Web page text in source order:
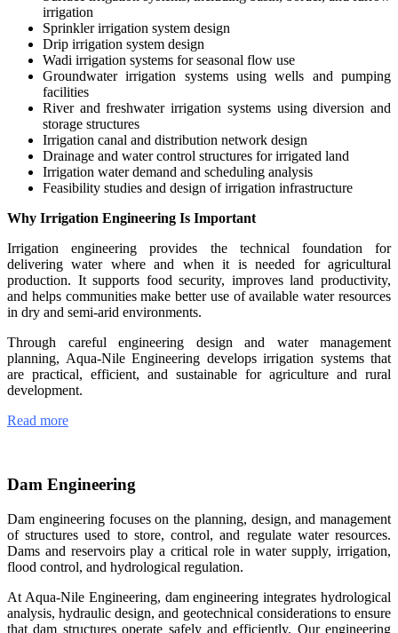
irrigation
Sprinkler irrigation system design
Drip irrigation system design
Wadi irrigation systems for seasonal flow use
Groundwater irrigation systems using wells and pumping
facilities
River and freshwater irrigation systems using diversion and
storage structures
Irrigation canal and distribution network design
Drainage and water control structures for irrigated land
Irrigation water demand and scheduling analysis
Feasibility studies and design of irrigation infrastructure
Why Irrigation Engineering Is Important
Irrigation engineering provides the technical foundation for
delivering water where and when it is needed for agricultural
production. It supports food security, improves land productivity,
and helps communities make better use of available water resources
in dry and semi-arid environments.
Through careful engineering design and water management
planning, Aqua-Nile Engineering develops irrigation systems that
are practical, efficient, and sustainable for agriculture and rural
development.
Read more
Dam Engineering
Dam engineering focuses on the planning, design, and management
of structures used to store, control, and regulate water resources.
Dams and reservoirs play a critical role in water supply, irrigation,
flood control, and hydrological regulation.
At Aqua-Nile Engineering, dam engineering integrates hydrological
analysis, hydraulic design, and geotechnical considerations to ensure
that dam structures operate safely and efficiently. Our engineering